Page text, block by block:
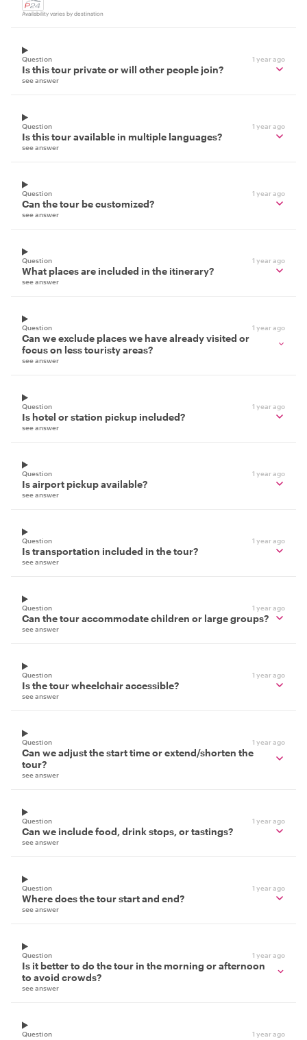
Availability varies by destination
Question 1 year ago
Is this tour private or will other people join?
see answer
Question 1 year ago
Is this tour available in multiple languages?
see answer
Question 1 year ago
Can the tour be customized?
see answer
Question 1 year ago
What places are included in the itinerary?
see answer
Question 1 year ago
Can we exclude places we have already visited or
focus on less touristy areas?
see answer
Question 1 year ago
Is hotel or station pickup included?
see answer
Question 1 year ago
Is airport pickup available?
see answer
Question 1 year ago
Is transportation included in the tour?
see answer
Question 1 year ago
Can the tour accommodate children or large groups?
see answer
Question 1 year ago
Is the tour wheelchair accessible?
see answer
Question 1 year ago
Can we adjust the start time or extend/shorten the
tour?
see answer
Question 1 year ago
Can we include food, drink stops, or tastings?
see answer
Question 1 year ago
Where does the tour start and end?
see answer
Question 1 year ago
Is it better to do the tour in the morning or afternoon
to avoid crowds?
see answer
Question 1 year ago